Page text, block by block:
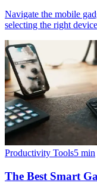
Navigate the mobile
selecting the right
Productivity Tools5 min
The Best Smart